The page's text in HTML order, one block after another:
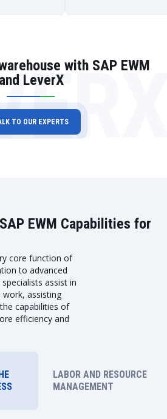
with SAP EWM
and LeverX
TO OUR EXPERTS
EWM Capabilities for
core function of
to advanced
assist in
assisting
capabilities of
efficiency and
LABOR AND RESOURCE
MANAGEMENT